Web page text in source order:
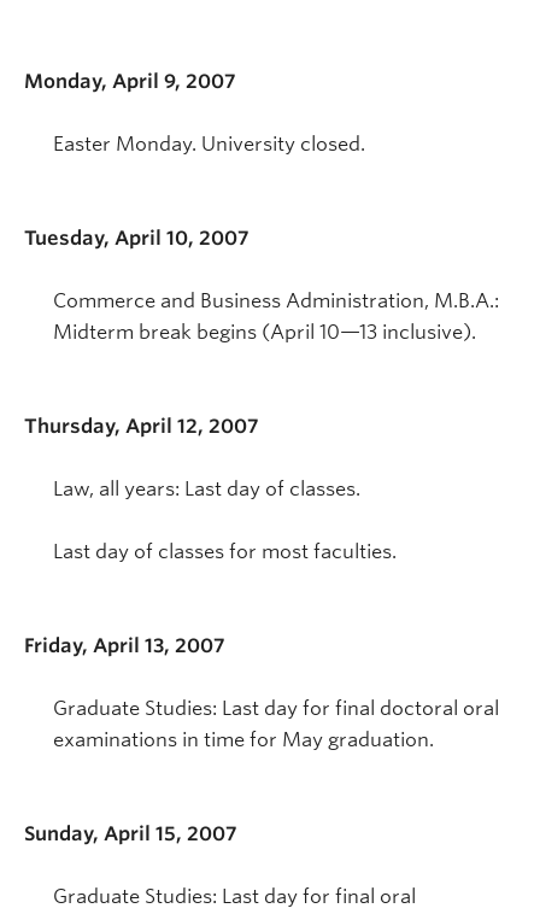
Monday, April 9, 2007
Easter Monday. University closed.
Tuesday, April 10, 2007
Commerce and Business Administration, M.B.A.:
Midterm break begins (April 10—13 inclusive).
Thursday, April 12, 2007
Law, all years: Last day of classes.
Last day of classes for most faculties.
Friday, April 13, 2007
Graduate Studies: Last day for final doctoral oral
examinations in time for May graduation.
Sunday, April 15, 2007
Graduate Studies: Last day for final oral